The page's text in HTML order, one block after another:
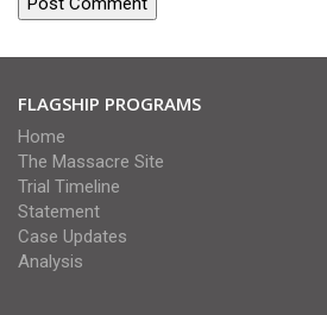
FLAGSHIP PROGRAMS
Home
The Massacre Site
Trial Timeline
Statement
Case Updates
Analysis